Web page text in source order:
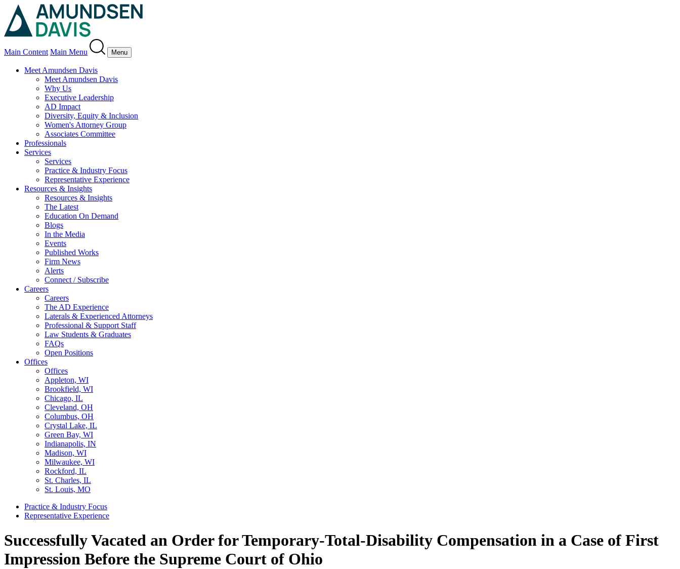
Main Content Main Menu Menu
Meet Amundsen Davis
Meet Amundsen Davis
Why Us
Executive Leadership
AD Impact
Diversity, Equity & Inclusion
Women's Attorney Group
Associates Committee
Professionals
Services
Services
Practice & Industry Focus
Representative Experience
Resources & Insights
Resources & Insights
The Latest
Education On Demand
Blogs
In the Media
Events
Published Works
Firm News
Alerts
Connect / Subscribe
Careers
Careers
The AD Experience
Laterals & Experienced Attorneys
Professional & Support Staff
Law Students & Graduates
FAQs
Open Positions
Offices
Offices
Appleton, WI
Brookfield, WI
Chicago, IL
Cleveland, OH
Columbus, OH
Crystal Lake, IL
Green Bay, WI
Indianapolis, IN
Madison, WI
Milwaukee, WI
Rockford, IL
St. Charles, IL
St. Louis, MO
Practice & Industry Focus
Representative Experience
Successfully Vacated an Order for Temporary-Total-Disability Compensation in a Case of First
Impression Before the Supreme Court of Ohio